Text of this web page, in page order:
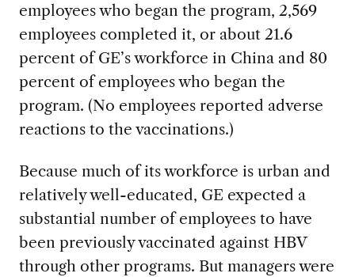
employees who began the program, 2,569
employees completed it, or about 21.6
percent of GE’s workforce in China and 80
percent of employees who began the
program. (No employees reported adverse
reactions to the vaccinations.)
Because much of its workforce is urban and
relatively well-educated, GE expected a
substantial number of employees to have
been previously vaccinated against HBV
through other programs. But managers were